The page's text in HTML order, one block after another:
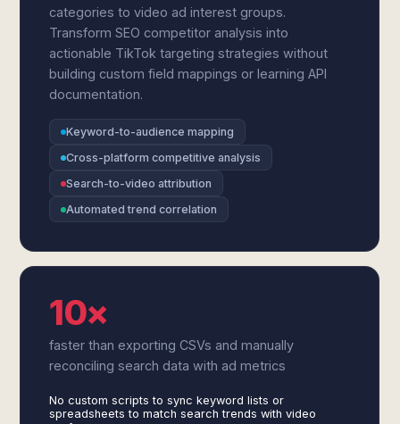
categories to video ad interest groups.
Transform SEO competitor analysis into
actionable TikTok targeting strategies without
building custom field mappings or learning API
documentation.
Keyword-to-audience mapping
Cross-platform competitive analysis
Search-to-video attribution
Automated trend correlation
10×
faster than exporting CSVs and manually
reconciling search data with ad metrics
No custom scripts to sync keyword lists or
spreadsheets to match search trends with video